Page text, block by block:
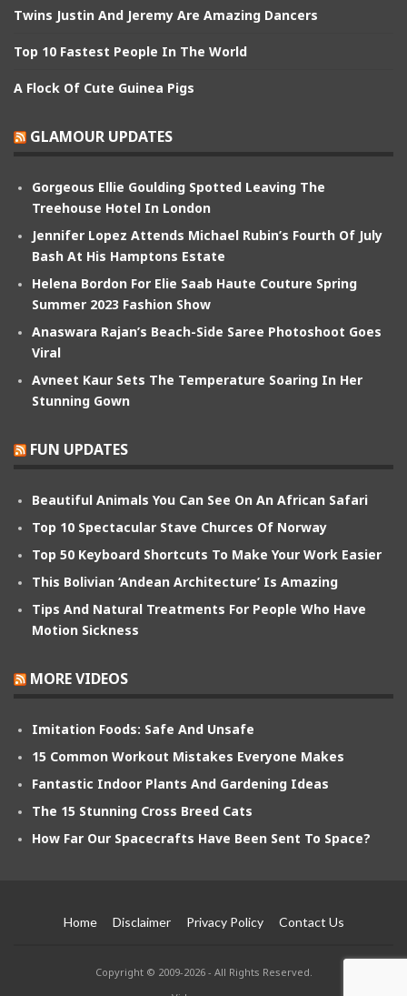
Twins Justin And Jeremy Are Amazing Dancers
Top 10 Fastest People In The World
A Flock Of Cute Guinea Pigs
GLAMOUR UPDATES
Gorgeous Ellie Goulding Spotted Leaving The
Treehouse Hotel In London
Jennifer Lopez Attends Michael Rubin’s Fourth Of July
Bash At His Hamptons Estate
Helena Bordon For Elie Saab Haute Couture Spring
Summer 2023 Fashion Show
Anaswara Rajan’s Beach-Side Saree Photoshoot Goes
Viral
Avneet Kaur Sets The Temperature Soaring In Her
Stunning Gown
FUN UPDATES
Beautiful Animals You Can See On An African Safari
Top 10 Spectacular Stave Churces Of Norway
Top 50 Keyboard Shortcuts To Make Your Work Easier
This Bolivian ‘Andean Architecture’ Is Amazing
Tips And Natural Treatments For People Who Have
Motion Sickness
MORE VIDEOS
Imitation Foods: Safe And Unsafe
15 Common Workout Mistakes Everyone Makes
Fantastic Indoor Plants And Gardening Ideas
The 15 Stunning Cross Breed Cats
How Far Our Spacecrafts Have Been Sent To Space?
Home Disclaimer Privacy Policy Contact Us
Copyright © 2009-2026 - All Rights Reserved.